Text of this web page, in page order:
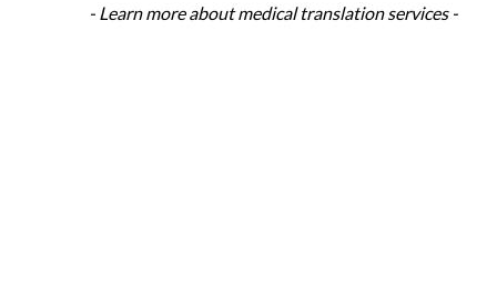
- Learn more about medical translation services -